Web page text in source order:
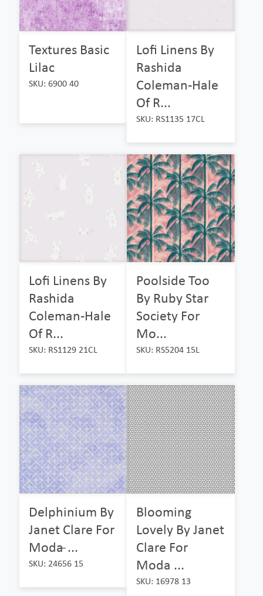
Textures Basic
Lilac
SKU: 6900 40
Lofi Linens By
Rashida
Coleman-Hale
Of R...
SKU: RS1135 17CL
Lofi Linens By
Rashida
Coleman-Hale
Of R...
SKU: RS1129 21CL
Poolside Too
By Ruby Star
Society For
Mo...
SKU: RS5204 15L
Delphinium By
Janet Clare For
Moda ̵...
SKU: 24656 15
Blooming
Lovely By Janet
Clare For
Moda ...
SKU: 16978 13